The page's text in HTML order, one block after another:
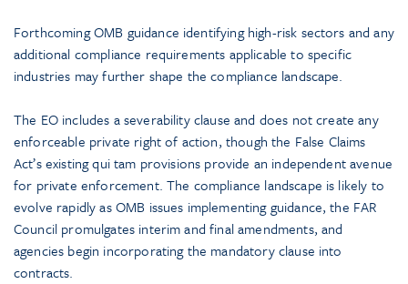
Forthcoming OMB guidance identifying high-risk sectors and any
additional compliance requirements applicable to specific
industries may further shape the compliance landscape.
The EO includes a severability clause and does not create any
enforceable private right of action, though the False Claims
Act’s existing qui tam provisions provide an independent avenue
for private enforcement. The compliance landscape is likely to
evolve rapidly as OMB issues implementing guidance, the FAR
Council promulgates interim and final amendments, and
agencies begin incorporating the mandatory clause into
contracts.